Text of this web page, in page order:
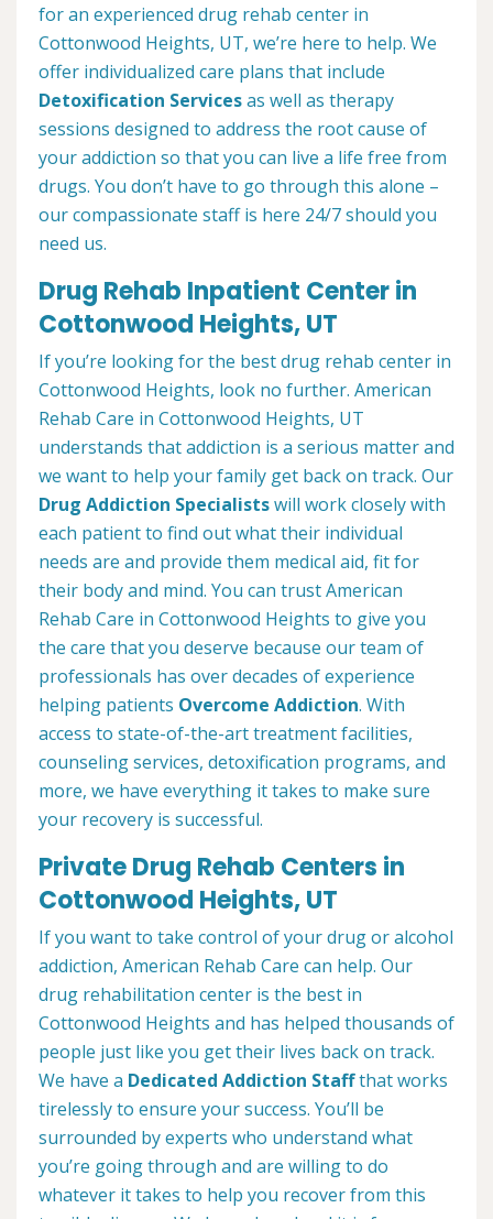
for an experienced drug rehab center in
Cottonwood Heights, UT, we’re here to help. We
offer individualized care plans that include
Detoxification Servicesas well as therapy
sessions designed to address the root cause of
your addiction so that you can live a life free from
drugs. You don’t have to go through this alone –
our compassionate staff is here 24/7 should you
need us.
Drug Rehab Inpatient Center in
Cottonwood Heights, UT
If you’re looking for the best drug rehab center in
Cottonwood Heights, look no further. American
Rehab Care in Cottonwood Heights, UT
understands that addiction is a serious matter and
we want to help your family get back on track. Our
Drug Addiction Specialistswill work closely with
each patient to find out what their individual
needs are and provide them medical aid, fit for
their body and mind. You can trust American
Rehab Care in Cottonwood Heights to give you
the care that you deserve because our team of
professionals has over decades of experience
helping patients Overcome Addiction. With
access to state-of-the-art treatment facilities,
counseling services, detoxification programs, and
more, we have everything it takes to make sure
your recovery is successful.
Private Drug Rehab Centers in
Cottonwood Heights, UT
If you want to take control of your drug or alcohol
addiction, American Rehab Care can help. Our
drug rehabilitation center is the best in
Cottonwood Heights and has helped thousands of
people just like you get their lives back on track.
We have a Dedicated Addiction Staffthat works
tirelessly to ensure your success. You’ll be
surrounded by experts who understand what
you’re going through and are willing to do
whatever it takes to help you recover from this